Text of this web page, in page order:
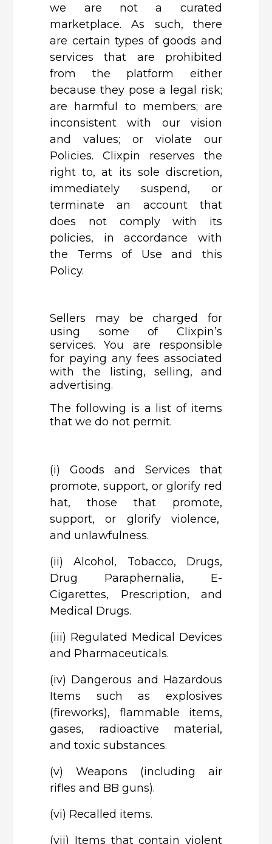
we are not a curated
marketplace. As such, there
are certain types of goods and
services that are prohibited
from the platform either
because they pose a legal risk;
are harmful to members; are
inconsistent with our vision
and values; or violate our
Policies. Clixpin reserves the
right to, at its sole discretion,
immediately suspend, or
terminate an account that
does not comply with its
policies, in accordance with
the Terms of Use and this
Policy.
Sellers may be charged for
using some of Clixpin’s
services. You are responsible
for paying any fees associated
with the listing, selling, and
advertising.
The following is a list of items
that we do not permit.
(i)
Goods and Services that
promote, support, or glorify red
hat, those that promote,
support, or glorify violence,
and unlawfulness.
(ii)
Alcohol, Tobacco, Drugs,
Drug Paraphernalia, E-
Cigarettes, Prescription, and
Medical Drugs.
(iii) Regulated Medical Devices
and Pharmaceuticals.
(iv) Dangerous and Hazardous
Items such as explosives
(fireworks), flammable items,
gases, radioactive material,
and toxic substances.
(v)
Weapons (including air
rifles and BB guns).
(vi) Recalled items.
(vii) Items that contain violent